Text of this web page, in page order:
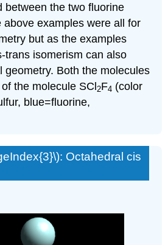
between the two fluorine
above examples were all for
but as the examples
trans isomerism can also
geometry. Both the molecules
the molecule SCl2F4 (color
blue=fluorine,
Octahedral cis